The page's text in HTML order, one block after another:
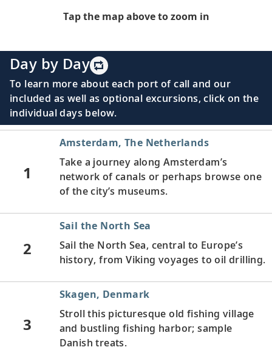
Tap the map above to zoom in
Day by Day
To learn more about each port of call and our
included as well as optional excursions, click on the
individual days below.
1
Amsterdam, The Netherlands
Take a journey along Amsterdam’s
network of canals or perhaps browse one
of the city’s museums.
2
Sail the North Sea
Sail the North Sea, central to Europe’s
history, from Viking voyages to oil drilling.
3
Skagen, Denmark
Stroll this picturesque old fishing village
and bustling fishing harbor; sample
Danish treats.